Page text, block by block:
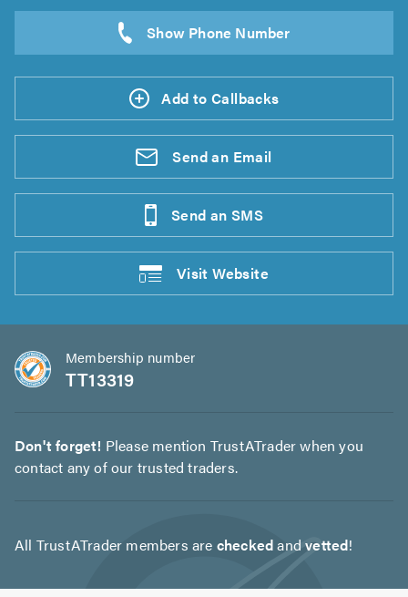
Add to Callbacks
Send an Email
Send an SMS
VisitWebsite
Membership number
TT13319
Don't forget! Please mention TrustATrader when you
contact any of our trusted traders.
All TrustATrader members are checkedandvetted!